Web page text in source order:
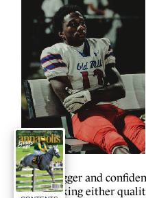
S wagger and
lacking either